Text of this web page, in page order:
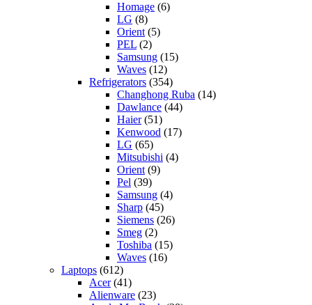
Homage (6)
LG (8)
Orient(5)
PEL (2)
Samsung (15)
Waves (12)
Refrigerators (354)
Changhong Ruba (14)
Dawlance (44)
Haier(51)
Kenwood (17)
LG (65)
Mitsubishi (4)
Orient(9)
Pel (39)
Samsung (4)
Sharp (45)
Siemens (26)
Smeg (2)
Toshiba (15)
Waves (16)
Laptops (612)
Acer(41)
Alienware (23)